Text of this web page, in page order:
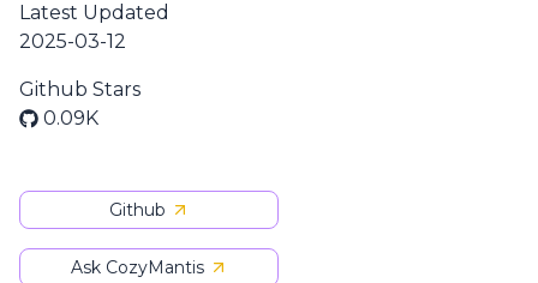
Latest Updated
2025-03-12
Github Stars
0.09K
Github
Ask CozyMantis